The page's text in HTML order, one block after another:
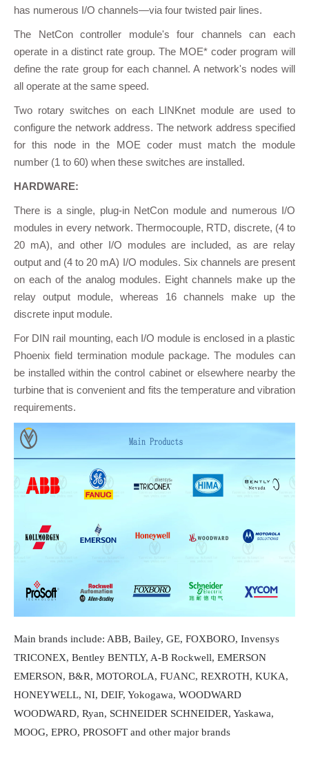
has numerous I/O channels—via four twisted pair lines.
The NetCon controller module's four channels can each
operate in a distinct rate group. The MOE* coder program will
define the rate group for each channel. A network's nodes will
all operate at the same speed.
Two rotary switches on each LINKnet module are used to
configure the network address. The network address specified
for this node in the MOE coder must match the module
number (1 to 60) when these switches are installed.
HARDWARE:
There is a single, plug-in NetCon module and numerous I/O
modules in every network. Thermocouple, RTD, discrete, (4 to
20 mA), and other I/O modules are included, as are relay
output and (4 to 20 mA) I/O modules. Six channels are present
on each of the analog modules. Eight channels make up the
relay output module, whereas 16 channels make up the
discrete input module.
For DIN rail mounting, each I/O module is enclosed in a plastic
Phoenix field termination module package. The modules can
be installed within the control cabinet or elsewhere nearby the
turbine that is convenient and fits the temperature and vibration
requirements.
Main brands include: ABB, Bailey, GE, FOXBORO, Invensys
TRICONEX, Bentley BENTLY, A-B Rockwell, EMERSON
EMERSON, B&R, MOTOROLA, FUANC, REXROTH, KUKA,
HONEYWELL, NI, DEIF, Yokogawa, WOODWARD
WOODWARD, Ryan, SCHNEIDER SCHNEIDER, Yaskawa,
MOOG, EPRO, PROSOFT and other major brands